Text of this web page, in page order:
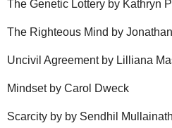
The Genetic Lottery by Kathryn
The Righteous Mind by
Uncivil Agreement by Lilliana
Mindset by Carol Dweck
Scarcity by by Sendhil